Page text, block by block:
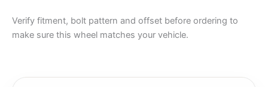
Verify fitment, bolt pattern and offset before ordering to
make sure this wheel matches your vehicle.